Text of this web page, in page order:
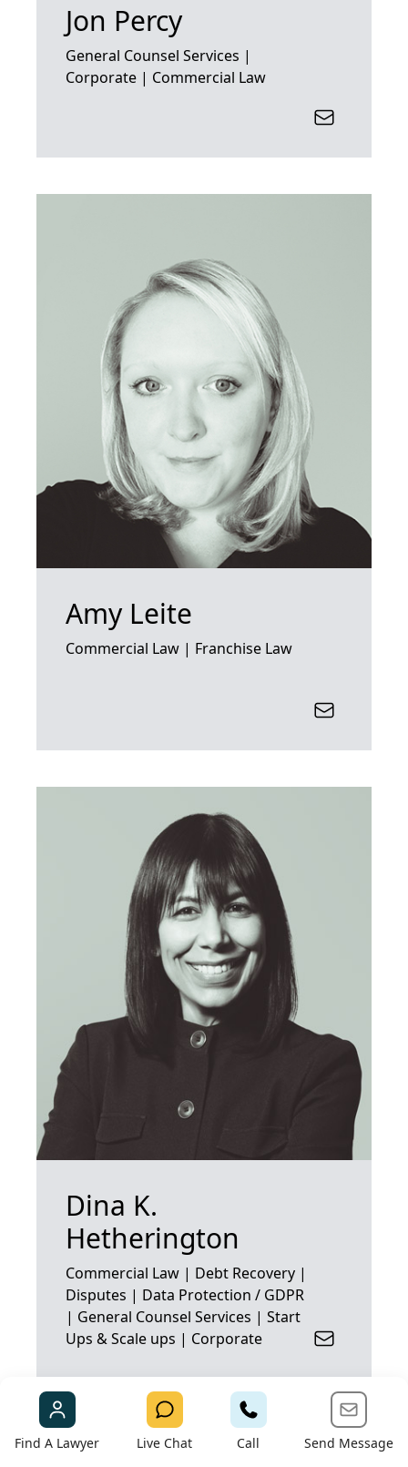
Jon Percy
General Counsel Services |
Corporate | Commercial Law
Amy Leite
Commercial Law | Franchise Law
Dina K.
Hetherington
Commercial Law | Debt Recovery |
Disputes | Data Protection / GDPR
| General Counsel Services | Start
Ups & Scale ups | Corporate
Find A Lawyer Live Chat Call Send Message